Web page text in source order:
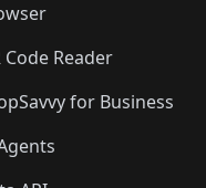
Code Reader
for Business